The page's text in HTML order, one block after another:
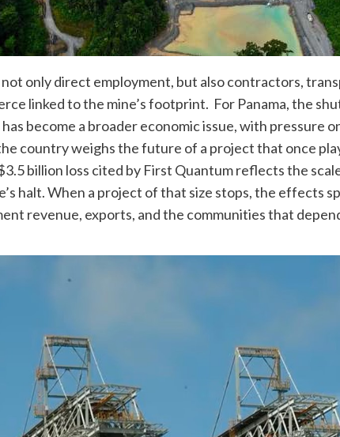
only direct employment, but also contractors,
linked to the mine’s footprint. For Panama, the
become a broader economic issue, with pressure
country weighs the future of a project that once
billion loss cited by First Quantum reflects the
halt. When a project of that size stops, the effects
revenue, exports, and the communities that